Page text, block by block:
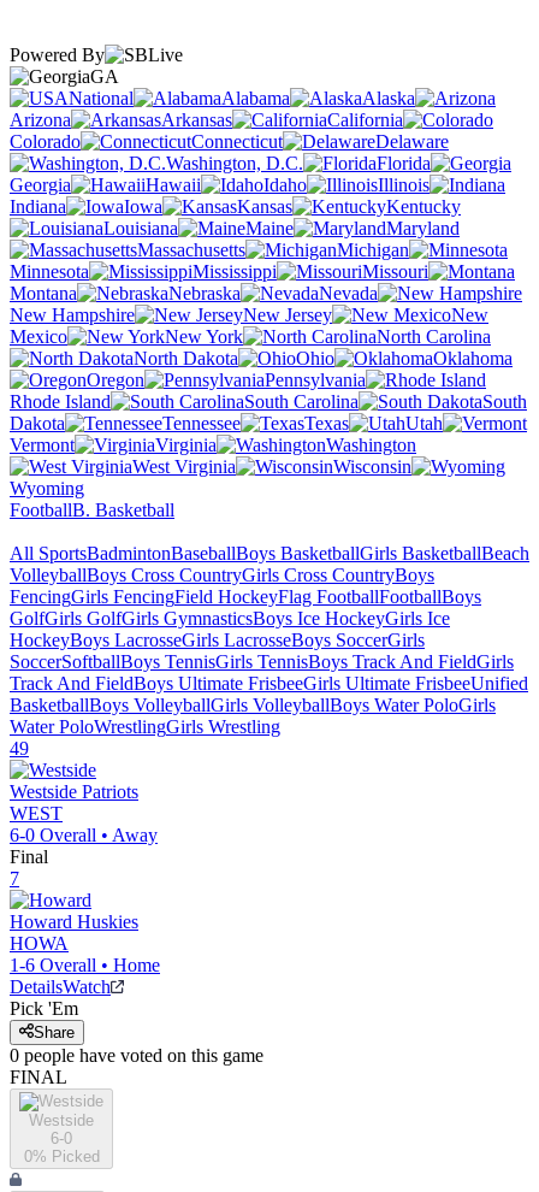
Powered By
GA
National
Alabama
Alaska
Arizona
Arkansas
California
Colorado
Connecticut
Delaware
Washington, D.C.
Florida
Georgia
Hawaii Idaho
Illinois
Indiana
Iowa Kansas
Kentucky
Louisiana
Maine
Maryland
Massachusetts
Michigan
Minnesota
Mississippi
Missouri
Montana
Nebraska
Nevada
New Hampshire
New Jersey
New
Mexico
New York
North Carolina
North Dakota
Ohio
Oklahoma
Oregon
Pennsylvania
Rhode Island
South Carolina
South
Dakota
Tennessee Texas
Utah
Vermont
Virginia
Washington
West Virginia
Wisconsin
Wyoming
FootballB. Basketball
All SportsBadmintonBaseballBoys BasketballGirls BasketballBeach
VolleyballBoys Cross CountryGirls Cross CountryBoys
FencingGirls FencingField HockeyFlag FootballFootballBoys
GolfGirls GolfGirls GymnasticsBoys Ice HockeyGirls Ice
HockeyBoys LacrosseGirls LacrosseBoys SoccerGirls
SoccerSoftballBoys TennisGirls TennisBoys Track And FieldGirls
Track And FieldBoys Ultimate FrisbeeGirls Ultimate FrisbeeUnified
BasketballBoys VolleyballGirls VolleyballBoys Water PoloGirls
Water PoloWrestlingGirls Wrestling
49
Westside Patriots
WEST
6-0 Overall • Away
Final
7
Howard Huskies
HOWA
1-6 Overall • Home
DetailsWatch
Pick 'Em
Share
0 people have voted on this game
FINAL
Westside
6-0
0% Picked